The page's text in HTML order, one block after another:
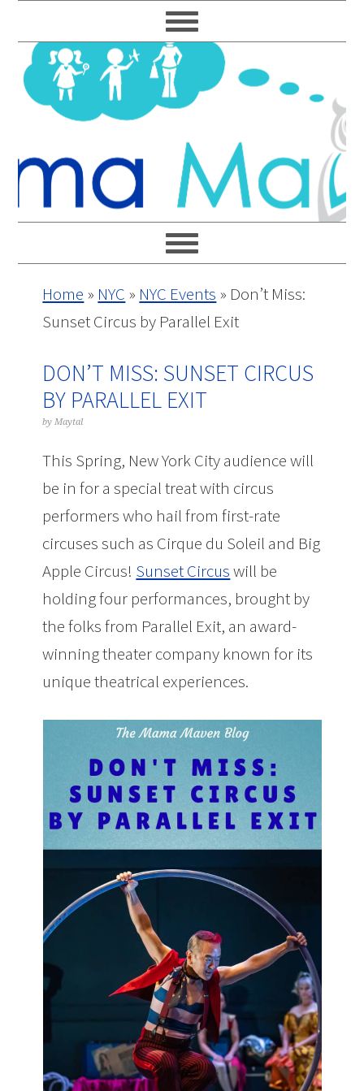
to
primary
navigation
to
main
content
to
primary
sidebar
to
footer
Home » NYC » NYC Events » Don’t Miss:
Sunset Circus by Parallel Exit
DON’T MISS: SUNSET CIRCUS
BY PARALLEL EXIT
byMaytal
This Spring, New York City audience will
be in for a special treat with circus
performers who hail from first-rate
circuses such as Cirque du Soleil and Big
Apple Circus! Sunset Circuswill be
holding four performances, brought by
the folks from Parallel Exit, an award-
winning theater company known for its
unique theatrical experiences.